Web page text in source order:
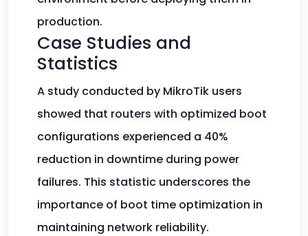
production.
Case Studies and
Statistics
A study conducted by MikroTik users
showed that routers with optimized boot
configurations experienced a 40%
reduction in downtime during power
failures. This statistic underscores the
importance of boot time optimization in
maintaining network reliability.